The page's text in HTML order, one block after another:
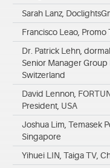
Sarah Lanz,
Francisco Leao,
Dr. Patrick Lehn,
Senior Manager Group
Switzerland
David Lennon,
President, USA
Joshua Lim, Temasek
Singapore
Yihuei LIN, Taiga TV,